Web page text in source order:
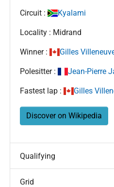
Circuit : Kyalami
Locality : Midrand
Winner : Gilles
Polesitter : Jean-Pierre
Fastest lap : Gilles
Discover on Wikipedia
Qualifying
Grid